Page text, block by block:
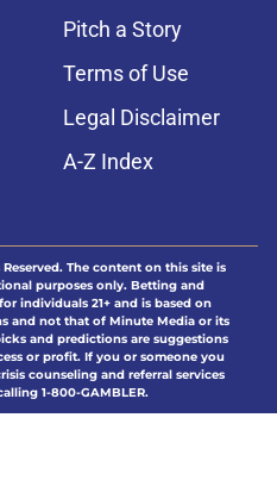
Pitch a Story
Terms of Use
Legal Disclaimer
A-Z Index
The content on this site is
purposes only. Betting and
individuals 21+ and is based on
and not that of Minute Media or its
and predictions are suggestions
or profit. If you or someone you
counseling and referral services
1-800-GAMBLER.